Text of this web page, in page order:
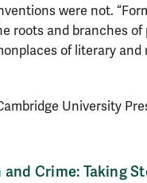
were not.
roots and branches of
of literary and
University
and Crime: Taking